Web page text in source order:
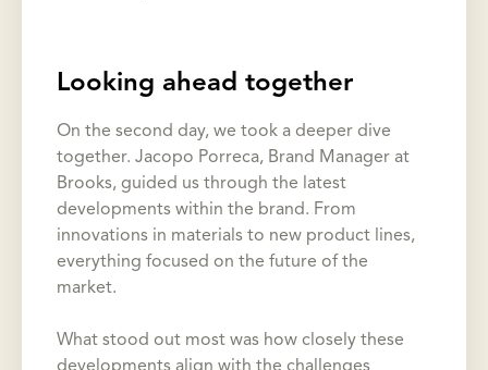
Looking ahead together
On the second day, we took a deeper dive
together. Jacopo Porreca, Brand Manager at
Brooks, guided us through the latest
developments within the brand. From
innovations in materials to new product lines,
everything focused on the future of the
market.
What stood out most was how closely these